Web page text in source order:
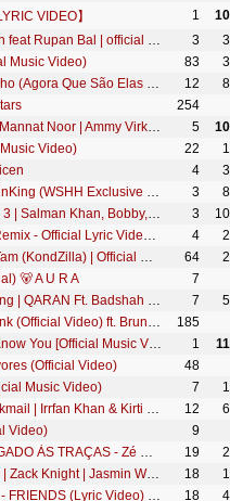
VIDEO】 1
Daru Band | Mankirt Aulakh feat Rupan Bal | official Video | Latest Punjabi Viral songs 2018 3
Music Video) 83
Marília Mendonça - Estranho (Agora Que São Elas 2 - Vídeo Oficial) 12
254
Laung Laachi Title Song | Mannat Noor | Ammy Virk, Neeru Bajwa,Amberdeep | Latest Punjabi Song 2018 5
Video) 22
4
6IX9INE "Tati" Feat. DJ SpinKing (WSHH Exclusive - Official Music Video) 3
Selfish Song Video - Race 3 | Salman Khan, Bobby, Jacqueline | Atif Aslam, lulia Vantur | Vishal 3
Prince Royce - El Clavo (Remix - Official Lyric Video) ft. Maluma 4
MC Fioti - Bum Bum Tam Tam (KondZilla) | Official Music Video 64
🐻 A U R A
7
Tareefan | Veere Di Wedding | QARAN Ft. Badshah | Kareena Kapoor Khan, Sonam Kapoor, Swara & Shikha 7
Mark Ronson - Uptown Funk (Official Video) ft. Bruno Mars
185
Lil Skies x Yung Pinch - I Know You [Official Music Video] (Dir. by @NicholasJandora) 1
(Official Video)
48
Music Video) 7
Patola Lyrical Video | Blackmail | Irrfan Khan & Kirti Kulhari | Guru Randhawa 12
Video)
9
Zé Neto e Cristiano - LARGADO ÀS TRAÇAS - Zé Neto e Cristiano Acústico 19
Bom Diggy Diggy (VIDEO) | Zack Knight | Jasmin Walia | Sonu Ke Titu Ki Sweety 18
Marshmello & Anne-Marie - FRIENDS (Lyric Video) *OFFICIAL FRIENDZONE ANTHEM* 18